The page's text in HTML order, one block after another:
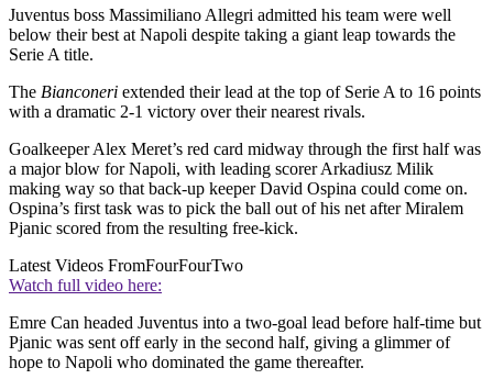
Juventus boss Massimiliano Allegri admitted his team were well
below their best at Napoli despite taking a giant leap towards the
Serie A title.
The Bianconeri extended their lead at the top of Serie A to 16 points
with a dramatic 2-1 victory over their nearest rivals.
Goalkeeper Alex Meret’s red card midway through the first half was
a major blow for Napoli, with leading scorer Arkadiusz Milik
making way so that back-up keeper David Ospina could come on.
Ospina’s first task was to pick the ball out of his net after Miralem
Pjanic scored from the resulting free-kick.
Latest Videos FromFourFourTwo
Watch full video here:
Emre Can headed Juventus into a two-goal lead before half-time but
Pjanic was sent off early in the second half, giving a glimmer of
hope to Napoli who dominated the game thereafter.